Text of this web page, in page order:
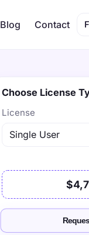
Blog Contact
Choose License
License